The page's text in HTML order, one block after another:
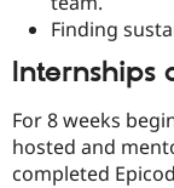
Finding
Internships
For 8 weeks
hosted and
completed